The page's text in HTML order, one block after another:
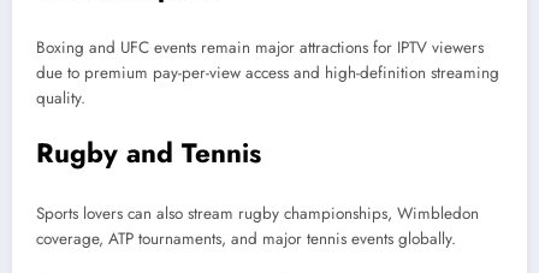
Boxing and UFC events remain major attractions for IPTV viewers
due to premium pay-per-view access and high-definition streaming
quality.
Rugby and Tennis
Sports lovers can also stream rugby championships, Wimbledon
coverage, ATP tournaments, and major tennis events globally.